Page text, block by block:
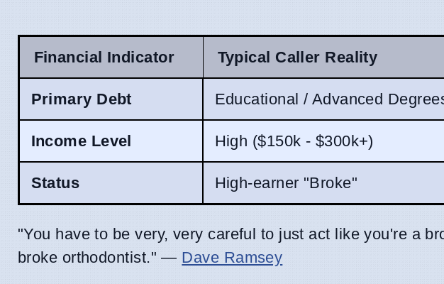
Financial Indicator Typical Caller Reality
Primary Debt Educational / Advanced
Income Level High ($150k - $300k+)
Status High-earner "Broke"
"You have to be very, very careful to just act like you're a
broke orthodontist." — Dave Ramsey